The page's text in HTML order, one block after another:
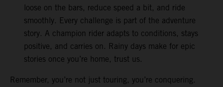
loose on the bars, reduce speed a bit, and ride
smoothly. Every challenge is part of the adventure
story. A champion rider adapts to conditions, stays
positive, and carries on. Rainy days make for epic
stories once you’re home, trust us.
Remember, you’re not just touring, you’re conquering.